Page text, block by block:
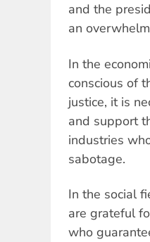
and the
an
In the
conscious of
justice, it is
and support
industries
sabotage.
In the social
are grateful
who